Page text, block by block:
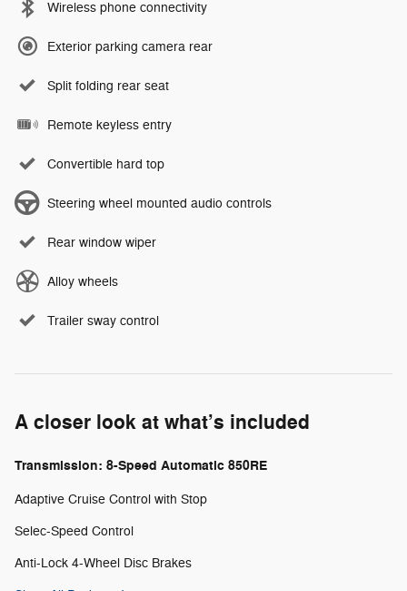
Wireless phone connectivity
Exterior parking camera rear
Split folding rear seat
Remote keyless entry
Convertible hard top
Steering wheel mounted audio controls
Rear window wiper
Alloy wheels
Trailer sway control
A closer look at what’s included
Transmission: 8-Speed Automatic 850RE
Adaptive Cruise Control with Stop
Selec-Speed Control
Anti-Lock 4-Wheel Disc Brakes